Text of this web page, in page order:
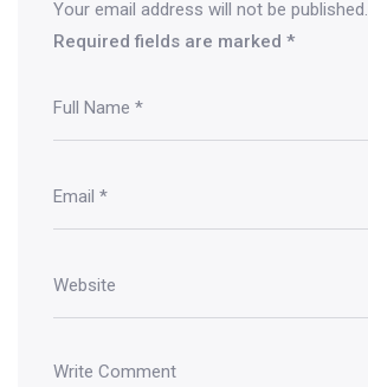
Your email address will not be published.
Required fields are marked *